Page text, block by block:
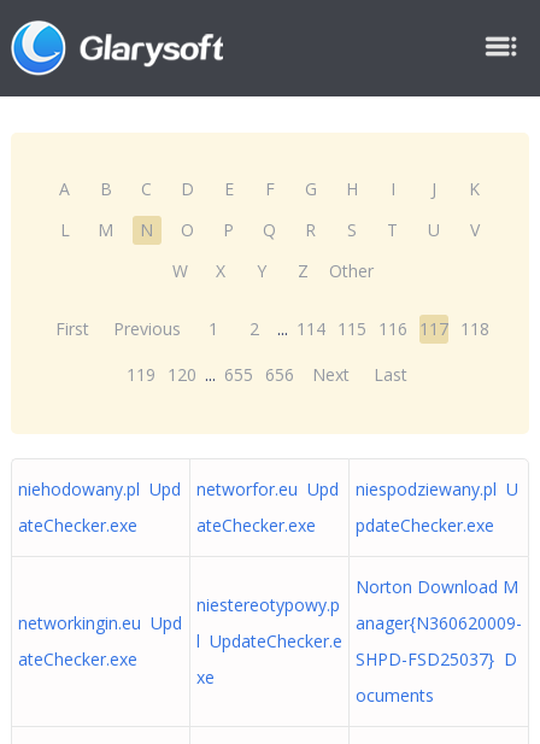
A B C D E F G H I J
K
L
M N O P Q R S T U
V
W
X Y Z Other
First Previous 1 2 ... 114 115 116 117 118
119
120 ... 655 656 Next Last
niehodowany.pl Upd
ateChecker.exe
networfor.eu Upd
ateChecker.exe
niespodziewany.pl U
pdateChecker.exe
networkingin.eu Upd
ateChecker.exe
niestereotypowy.p
l UpdateChecker.e
xe
Norton Download M
anager{N360620009-
SHPD-FSD25037} D
ocuments